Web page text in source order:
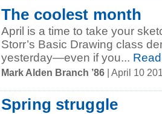
The coolest month
April is a time to take your
Storr’s Basic Drawing class
yesterday—even if you...
Mark Alden Branch ’86 | April 10
Spring struggle